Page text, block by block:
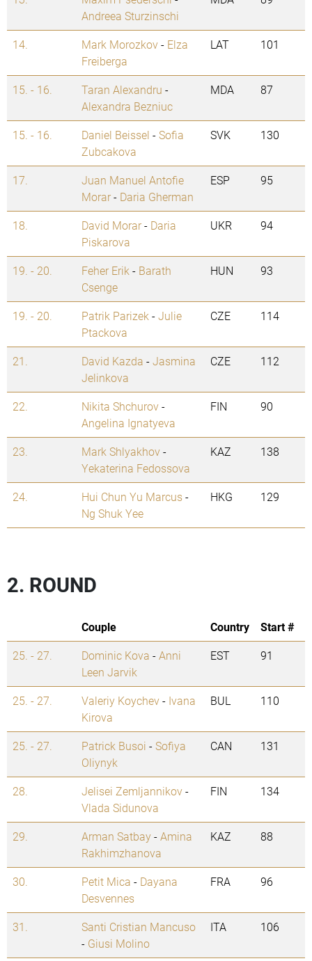
Andreea Sturzinschi
14. Mark Morozkov- Elza
Freiberga
LAT 101
15. - 16. Taran Alexandru -
Alexandra Bezniuc
MDA 87
15. - 16. Daniel Beissel -Sofia
Zubcakova
SVK 130
17.
Juan Manuel Antofie
Morar- Daria Gherman
ESP 95
18. David Morar- Daria
Piskarova
UKR 94
19. - 20. Feher Erik - Barath
Csenge
HUN 93
19. - 20. Patrik Parizek -Julie
Ptackova
CZE 114
21. David Kazda -Jasmina
Jelinkova
CZE 112
22. Nikita Shchurov-
Angelina Ignatyeva
FIN 90
23. Mark Shlyakhov-
Yekaterina Fedossova
KAZ 138
24. Hui Chun Yu Marcus-
Ng Shuk Yee
HKG 129
2. ROUND
Couple Country
Start #
25. - 27.
Dominic Kova -Anni
Leen Jarvik
EST 91
25. - 27. Valeriy Koychev- Ivana
Kirova
BUL 110
25. - 27. Patrick Busoi -Sofiya
Oliynyk
CAN 131
28. Jelisei Zemljannikov-
Vlada Sidunova
FIN 134
29. Arman Satbay-Amina
Rakhimzhanova
KAZ 88
30. Petit Mica - Dayana
Desvennes
FRA 96
31.
Santi Cristian Mancuso
- Giusi Molino
ITA 106